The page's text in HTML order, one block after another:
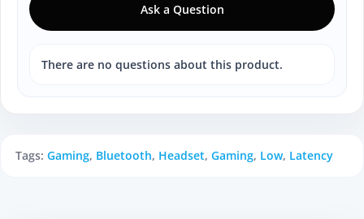
Ask a Question
There are no questions about this product.
Tags: Gaming, Bluetooth, Headset, Gaming, Low, Latency